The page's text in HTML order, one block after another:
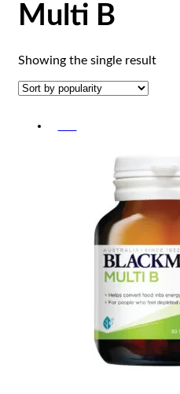
Multi B
Showing the single result